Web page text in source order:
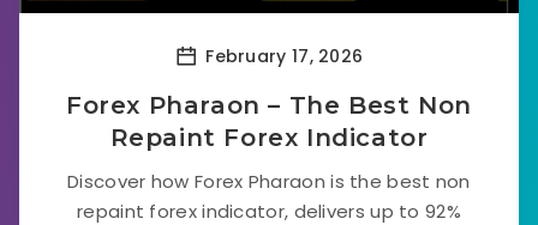
February 17, 2026
Forex Pharaon – The Best Non
Repaint Forex Indicator
Discover how Forex Pharaon is the best non
repaint forex indicator, delivers up to 92%